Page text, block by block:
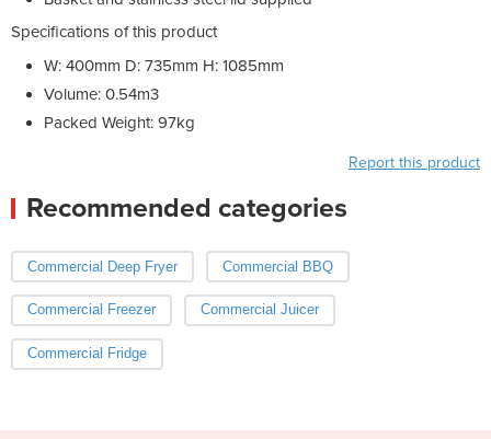
Specifications of this product
W: 400mm D: 735mm H: 1085mm
Volume: 0.54m3
Packed Weight: 97kg
Report this product
Recommended categories
Commercial Deep Fryer Commercial BBQ
Commercial Freezer Commercial Juicer
Commercial Fridge